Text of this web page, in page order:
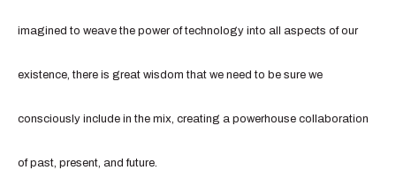
imagined to weave the power of technology into all aspects of our
existence, there is great wisdom that we need to be sure we
consciously include in the mix, creating a powerhouse collaboration
of past, present, and future.